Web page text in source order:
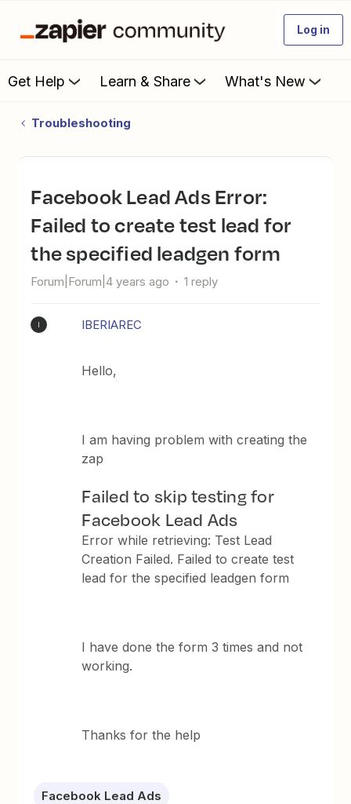
Log in
Get Help Learn & Share What's New
Troubleshooting
Facebook Lead Ads Error:
Failed to create test lead for
the specified leadgen form
Forum|Forum|4 years ago 1 reply
IBERIAREC
Hello,
I am having problem with creating the
zap
Failed to skip testing for
Facebook Lead Ads
Error while retrieving: Test Lead
Creation Failed. Failed to create test
lead for the specified leadgen form
I have done the form 3 times and not
working.
Thanks for the help
Facebook Lead Ads